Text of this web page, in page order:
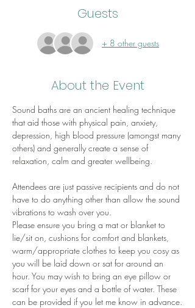
Guests
+ 8 other guests
About the Event
Sound baths are an ancient healing technique
that aid those with physical pain, anxiety,
depression, high blood pressure (amongst many
others) and generally create a sense of
relaxation, calm and greater wellbeing.
Attendees are just passive recipients and do not
have to do anything other than allow the sound
vibrations to wash over you.
Please ensure you bring a mat or blanket to
lie/sit on, cushions for comfort and blankets,
warm/appropriate clothes to keep you cosy as
you will be laid down or sat for around an
hour. You may wish to bring an eye pillow or
scarf for your eyes and a bottle of water. These
can be provided if you let me know in advance.